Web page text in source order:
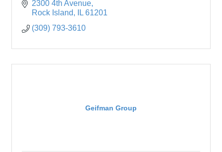
2300 4th Avenue
Rock Island
IL 61201
(309) 793-3610
Geifman Group